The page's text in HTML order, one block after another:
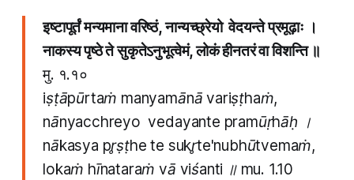
इष्टापूर्तं मन्यमाना वरिष्ठं, नान्यच्छ्रेयो वेदयन्ते प्रमूढ़ाः ।
नाकस्य पृष्ठे ते सुकृतेऽनुभूत्वेमं, लोकं हीनतरं वा विशन्ति ॥
मु. १.१०
iṣṭāpūrtaṁ manyamānā variṣṭhaṁ,
nānyacchreyo vedayante pramūṛhāḥ ।
nākasya pr̥ṣṭhe te sukr̥te'nubhūtvemaṁ,
lokaṁ hīnataraṁ vā viśanti ॥ mu. 1.10